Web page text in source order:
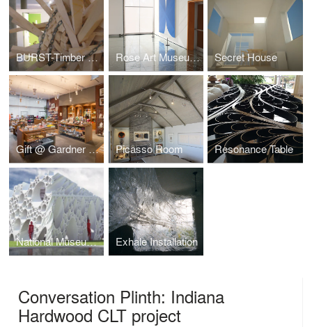
BURST-Timber end of life Installation Rose Art Museum Exhibition Design Secret House
Gift @ Gardner Museum renovation Picasso Room Resonance Table
National Museum of Korea Pavilion Proposal Exhale Installation
Conversation Plinth: Indiana
Hardwood CLT project